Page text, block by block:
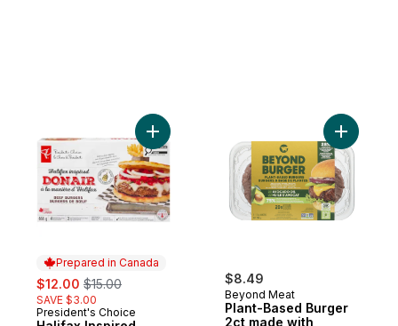
Prepared in Canada
sale:
$12.00 , formerly:
$15.00
SAVE $3.00
Prepared in Canada
President's Choice
Add Halifax Inspired Donair Beef Burgers
$8.49
Beyond Meat
Plant-Based Burger
2ct made with
Add